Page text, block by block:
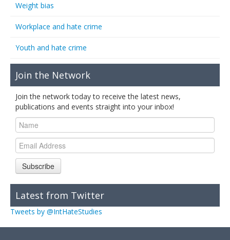
Weight bias
Workplace and hate crime
Youth and hate crime
Join the Network
Join the network today to receive the latest news,
publications and events straight into your inbox!
Subscribe
Latest from Twitter
Tweets by @IntHateStudies